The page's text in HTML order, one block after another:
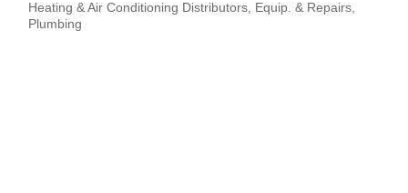
Categories
Heating & Air Conditioning Distributors, Equip. & Repairs
Plumbing